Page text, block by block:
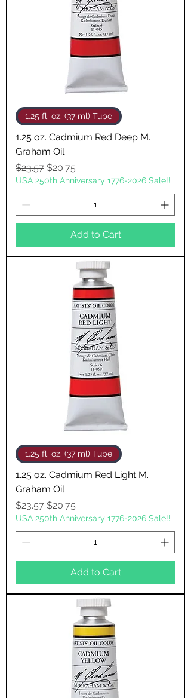
1.25 fl. oz. (37 ml) Tube
1.25 oz. Cadmium Red Deep M.
Graham Oil
Regular Price
$23.57 Sale Price
$20.75
USA 250th Anniversary 1776-2026 Sale!!
Add to Cart
1.25 fl. oz. (37 ml) Tube
1.25 oz. Cadmium Red Light M.
Graham Oil
Regular Price
$23.57 Sale Price
$20.75
USA 250th Anniversary 1776-2026 Sale!!
Add to Cart